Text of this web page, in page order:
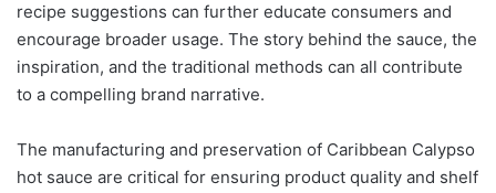
recipe suggestions can further educate consumers and
encourage broader usage. The story behind the sauce, the
inspiration, and the traditional methods can all contribute
to a compelling brand narrative.
The manufacturing and preservation of Caribbean Calypso
hot sauce are critical for ensuring product quality and shelf